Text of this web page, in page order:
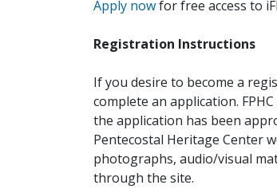
Apply nowfor free access to
Registration Instructions
If you desire to become a
complete an application.
the application has been
Pentecostal Heritage Center
photographs, audio/visual
through the site.